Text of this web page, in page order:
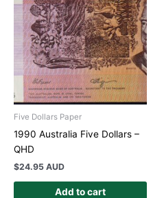
Five Dollars Paper
1990 Australia Five Dollars –
QHD
$24.95 AUD
Add to cart